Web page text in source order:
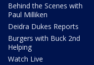
Behind the Scenes with
Paul Milliken
Deidra Dukes Reports
Burgers with Buck 2nd
Helping
Watch Live